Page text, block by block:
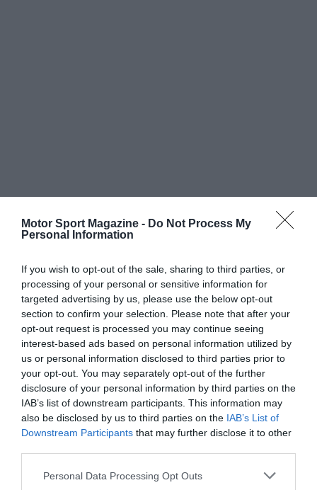
Motor Sport Magazine - Do Not Process My
Personal Information
If you wish to opt-out of the sale, sharing to third parties, or
processing of your personal or sensitive information for
targeted advertising by us, please use the below opt-out
section to confirm your selection. Please note that after your
opt-out request is processed you may continue seeing
interest-based ads based on personal information utilized by
us or personal information disclosed to third parties prior to
your opt-out. You may separately opt-out of the further
disclosure of your personal information by third parties on the
IAB’s list of downstream participants. This information may
also be disclosed by us to third parties on the IAB’s List of
Downstream Participants that may further disclose it to other
Personal Data Processing Opt Outs